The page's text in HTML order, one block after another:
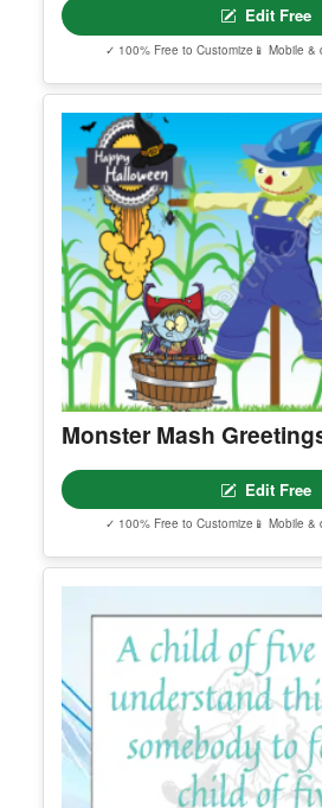
Edit Free
✓ 100% Free to Customize 📱 Mobile
Monster Mash
Edit Free
✓ 100% Free to Customize 📱 Mobile